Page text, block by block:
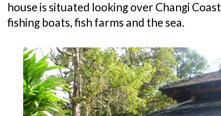
house is situated looking over Changi
fishing boats, fish farms and the sea.